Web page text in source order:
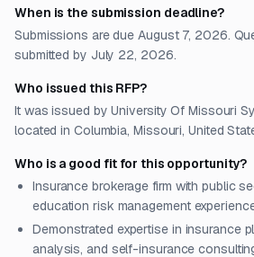
When is the submission deadline?
Submissions are due August 7, 2026.
submitted by July 22, 2026.
Who issued this RFP?
It was issued by University Of Missouri
located in Columbia, Missouri, United
Who is a good fit for this opportunity?
Insurance brokerage firm with public
education risk management
Demonstrated expertise in insurance
analysis, and self-insurance